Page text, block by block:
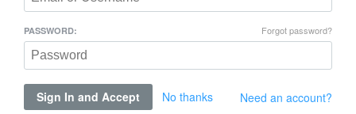
Forgot password?
PASSWORD:
Sign In and Accept No thanks Need an account?